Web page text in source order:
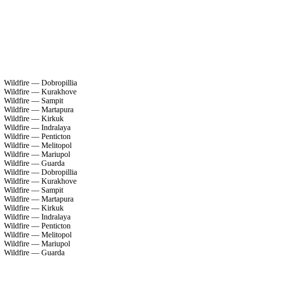
Wildfire — Dobropillia
Wildfire — Kurakhove
Wildfire — Sampit
Wildfire — Martapura
Wildfire — Kirkuk
Wildfire — Indralaya
Wildfire — Penticton
Wildfire — Melitopol
Wildfire — Mariupol
Wildfire — Guarda
Wildfire — Dobropillia
Wildfire — Kurakhove
Wildfire — Sampit
Wildfire — Martapura
Wildfire — Kirkuk
Wildfire — Indralaya
Wildfire — Penticton
Wildfire — Melitopol
Wildfire — Mariupol
Wildfire — Guarda